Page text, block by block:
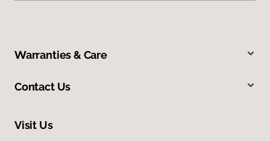
Warranties & Care
Contact Us
Visit Us